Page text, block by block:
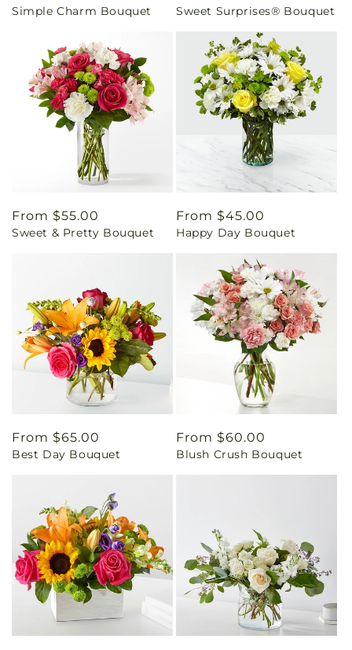
price
Simple Charm Bouquet
price
Sweet Surprises® Bouquet
Regular
price
From $55.00
Sweet & Pretty Bouquet
Regular
price
From $45.00
Happy Day Bouquet
Regular
price
From $65.00
Best Day Bouquet
Regular
price
From $60.00
Blush Crush Bouquet